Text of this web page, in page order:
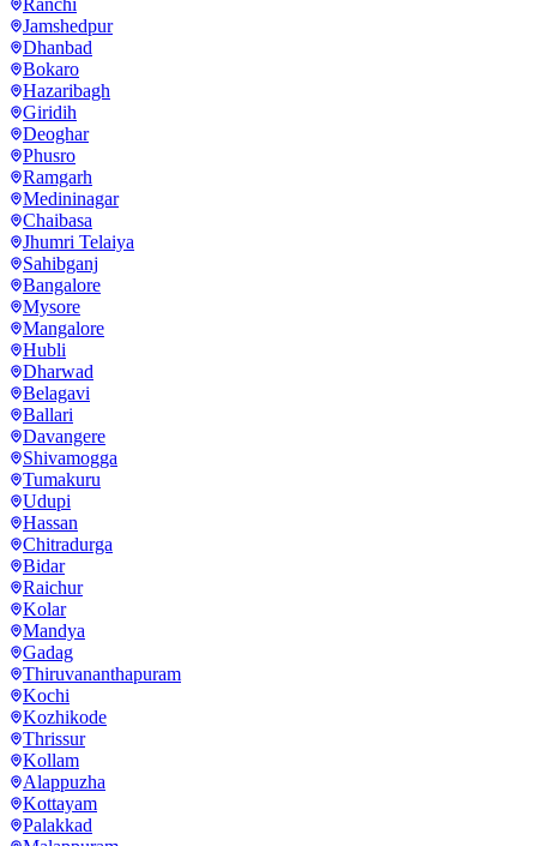
Ranchi
Jamshedpur
Dhanbad
Bokaro
Hazaribagh
Giridih
Deoghar
Phusro
Ramgarh
Medininagar
Chaibasa
Jhumri Telaiya
Sahibganj
Bangalore
Mysore
Mangalore
Hubli
Dharwad
Belagavi
Ballari
Davangere
Shivamogga
Tumakuru
Udupi
Hassan
Chitradurga
Bidar
Raichur
Kolar
Mandya
Gadag
Thiruvananthapuram
Kochi
Kozhikode
Thrissur
Kollam
Alappuzha
Kottayam
Palakkad